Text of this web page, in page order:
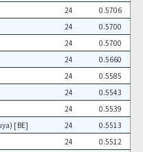
24
0.5706
24
0.5700
24
0.5700
24
0.5660
24
0.5585
24
0.5543
24
0.5539
[BE] 24
0.5513
24
0.5512